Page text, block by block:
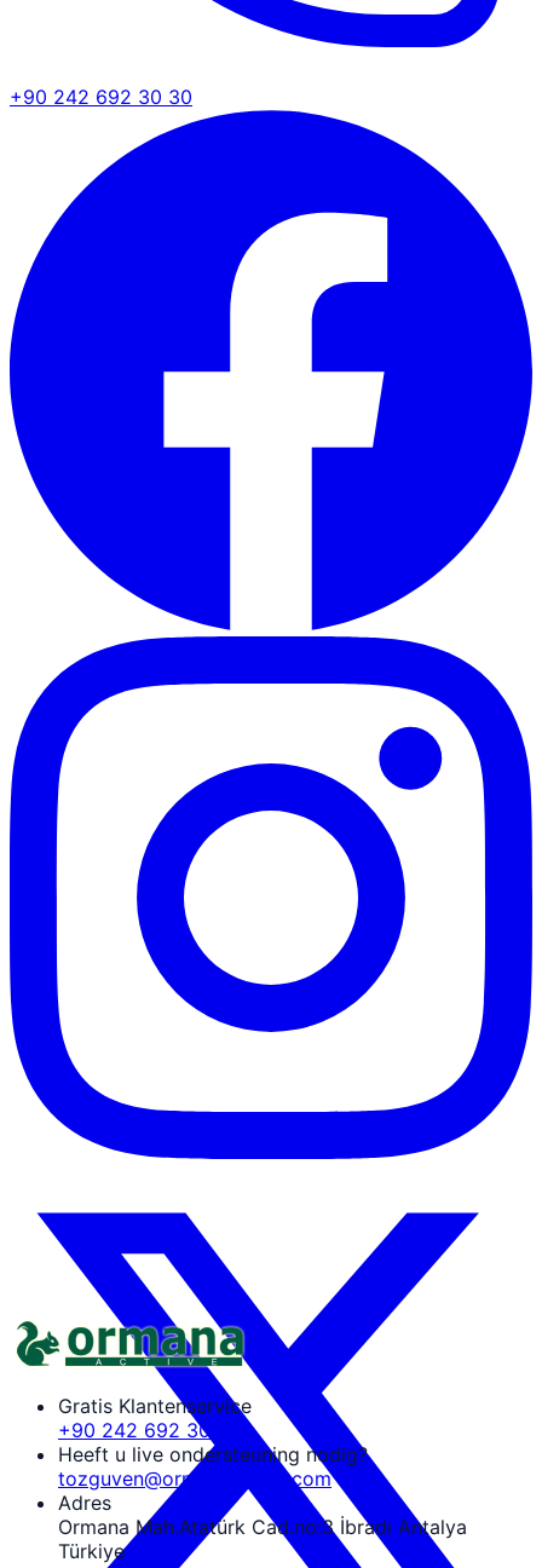
+90 242 692 30 30
Gratis Klantenservice
+90 242 692 30 30
Heeft u live ondersteuning nodig?
tozguven@ormanaactive.com
Adres
Ormana Mah.Atatürk Cad.no:3 İbradı Antalya
Türkiye